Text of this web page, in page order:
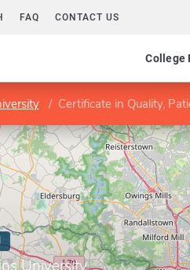
FAQ CONTACT US
College
Certificate in Quality,